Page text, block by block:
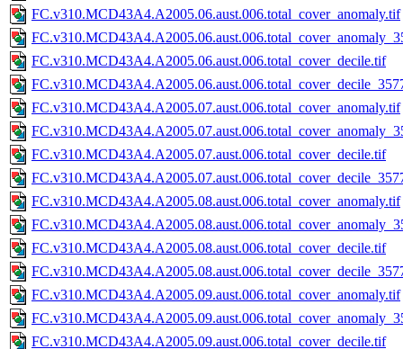
FC.v310.MCD43A4.A2005.06.aust.006.total_cover_anomaly.tif
FC.v310.MCD43A4.A2005.06.aust.006.total_cover_decile.tif
FC.v310.MCD43A4.A2005.07.aust.006.total_cover_anomaly.tif
FC.v310.MCD43A4.A2005.07.aust.006.total_cover_decile.tif
FC.v310.MCD43A4.A2005.08.aust.006.total_cover_anomaly.tif
FC.v310.MCD43A4.A2005.08.aust.006.total_cover_decile.tif
FC.v310.MCD43A4.A2005.09.aust.006.total_cover_anomaly.tif
FC.v310.MCD43A4.A2005.09.aust.006.total_cover_decile.tif